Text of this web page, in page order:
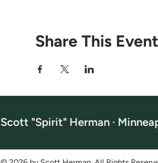
Share This Event
Scott "Spirit" Herman ·